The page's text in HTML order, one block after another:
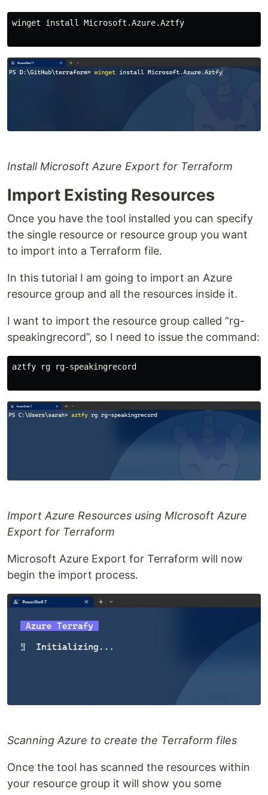
winget install Microsoft.Azure.Aztfy
Install Microsoft Azure Export for Terraform
Import Existing Resources
Once you have the tool installed you can specify
the single resource or resource group you want
to import into a Terraform file.
In this tutorial I am going to import an Azure
resource group and all the resources inside it.
I want to import the resource group called “rg-
speakingrecord”, so I need to issue the command:
aztfy rg rg-speakingrecord
Import Azure Resources using MIcrosoft Azure
Export for Terraform
Microsoft Azure Export for Terraform will now
begin the import process.
Scanning Azure to create the Terraform files
Once the tool has scanned the resources within
your resource group it will show you some